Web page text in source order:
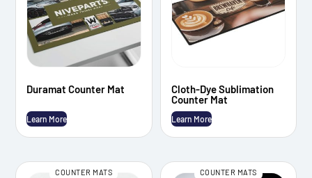
Duramat Counter Mat
Learn More
Cloth-Dye Sublimation
Counter Mat
Learn More
COUNTER MATS COUNTER MATS